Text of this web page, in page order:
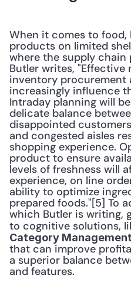
When it comes to
products on limited
where the supply
Butler writes, "Effective
inventory procurement
increasingly influence
Intraday planning will
delicate balance
disappointed
and congested aisles
shopping experience.
product to ensure
levels of freshness will
experience, on line
ability to optimize
prepared foods."[5] To
which Butler is writing,
to cognitive solutions,
Category
that can improve
a superior balance
and features.